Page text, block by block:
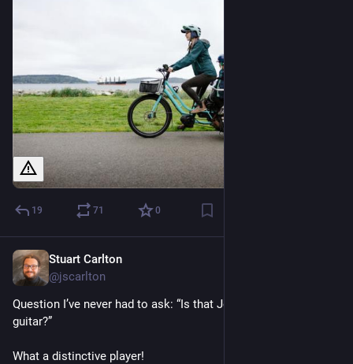
19 71 0
Stuart Carlton
@jscarlton
Question I’ve never had to ask: “Is that John Scofield on
guitar?”
What a distinctive player!